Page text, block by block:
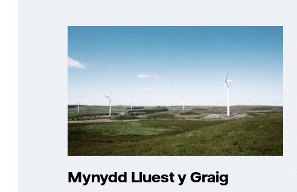
Mynydd Lluest y Graig